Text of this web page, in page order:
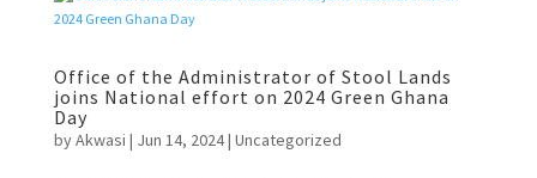
Office of the Administrator of Stool Lands
joins National effort on 2024 Green Ghana
Day
byAkwasi | Jun 14, 2024| Uncategorized